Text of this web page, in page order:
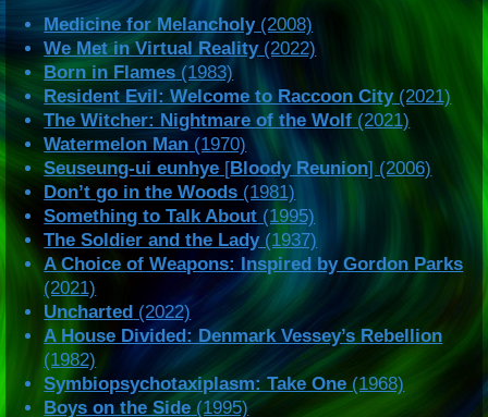
Medicine for Melancholy(2008)
We Met in Virtual Reality(2022)
Born in Flames (1983)
Resident Evil: Welcome to Raccoon City(2021)
The Witcher: Nightmare of the Wolf (2021)
Watermelon Man (1970)
Seuseung-ui eunhye [Bloody Reunion] (2006)
Don’t go in the Woods (1981)
Something to Talk About (1995)
The Soldier and the Lady(1937)
A Choice of Weapons: Inspired by Gordon Parks
(2021)
Uncharted (2022)
A House Divided: Denmark Vessey’s Rebellion
(1982)
Symbiopsychotaxiplasm: Take One (1968)
Boys on the Side (1995)